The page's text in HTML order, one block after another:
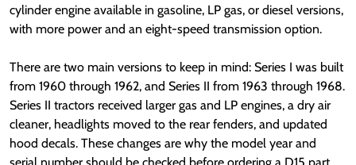
cylinder engine available in gasoline, LP gas, or diesel versions,
with more power and an eight-speed transmission option.
There are two main versions to keep in mind: Series I was built
from 1960 through 1962, and Series II from 1963 through 1968.
Series II tractors received larger gas and LP engines, a dry air
cleaner, headlights moved to the rear fenders, and updated
hood decals. These changes are why the model year and